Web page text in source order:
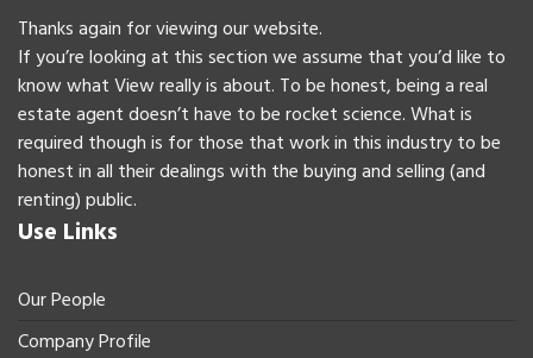
Thanks again for viewing our website.
If you’re looking at this section we assume that you’d like to
know what View really is about. To be honest, being a real
estate agent doesn’t have to be rocket science. What is
required though is for those that work in this industry to be
honest in all their dealings with the buying and selling (and
renting) public.
Use Links
Our People
Company Profile